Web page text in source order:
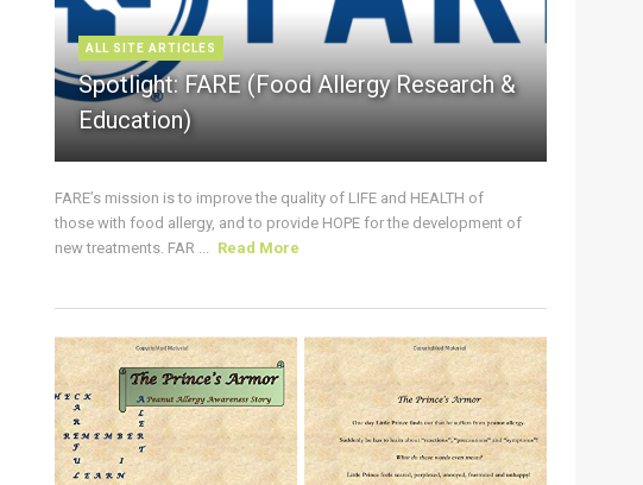
ALL SITE ARTICLES
Spotlight: FARE (Food Allergy Research &
Education)
FARE’s mission is to improve the quality of LIFE and HEALTH of
those with food allergy, and to provide HOPE for the development of
new treatments. FAR ... Read More